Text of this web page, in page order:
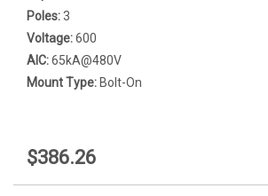
Poles:3
Voltage:600
AIC:65kA@480V
Mount Type: Bolt-On
$386.26